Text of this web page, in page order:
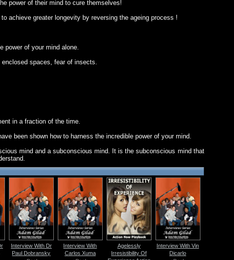
power of their mind to cure themselves!
achieve greater longevity by reversing the ageing process !
power of your mind alone.
spaces, fear of insects.
in a fraction of the time.
been shown how to harness the incredible power of your mind.
mind and a subconscious mind. It is the subconscious mind that
Interview With Dr
Paul Dobransky
Interview With
Carlos Xuma
Agelessly
Irresistibility Of
Interview With Vin
Dicarlo